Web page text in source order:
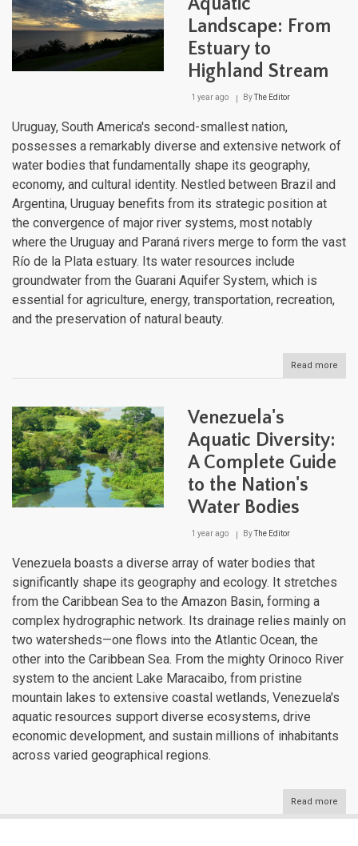
Landscape: From
Estuary to
Highland Stream
1 year ago ByThe Editor
Uruguay, South America's second-smallest nation,
possesses a remarkably diverse and extensive network of
water bodies that fundamentally shape its geography,
economy, and cultural identity. Nestled between Brazil and
Argentina, Uruguay benefits from its strategic position at
the convergence of major river systems, most notably
where the Uruguay and Paraná rivers merge to form the vast
Río de la Plata estuary. Its water resources include
groundwater from the Guarani Aquifer System, which is
essential for agriculture, energy, transportation, recreation,
and the preservation of natural beauty.
Read more
Venezuela's
Aquatic Diversity:
A Complete Guide
to the Nation's
Water Bodies
1 year ago ByThe Editor
Venezuela boasts a diverse array of water bodies that
significantly shape its geography and ecology. It stretches
from the Caribbean Sea to the Amazon Basin, forming a
complex hydrographic network. Its drainage relies mainly on
two watersheds—one flows into the Atlantic Ocean, the
other into the Caribbean Sea. From the mighty Orinoco River
system to the ancient Lake Maracaibo, from pristine
mountain lakes to extensive coastal wetlands, Venezuela's
aquatic resources support diverse ecosystems, drive
economic development, and sustain millions of inhabitants
across varied geographical regions.
Read more